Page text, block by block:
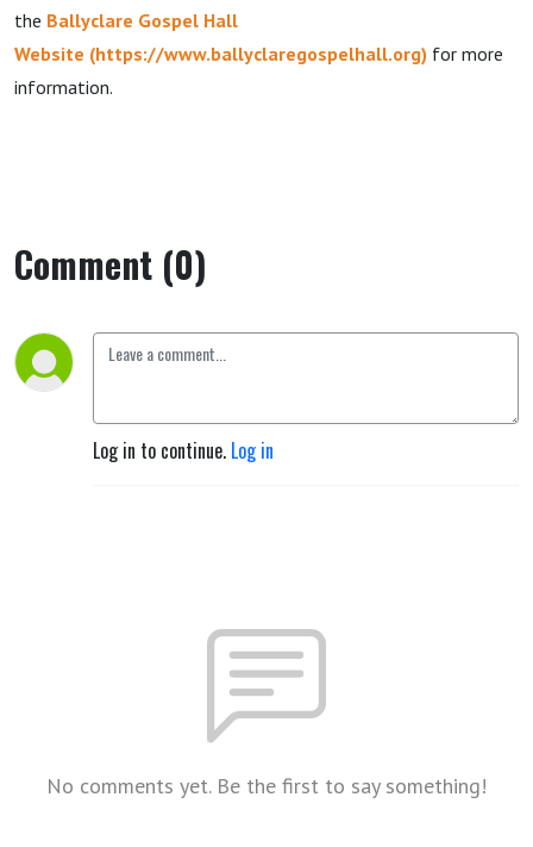
the Ballyclare Gospel Hall
Website (https://www.ballyclaregospelhall.org) for more
information.
Comment (0)
Log in to continue. Log in
No comments yet. Be the first to say something!